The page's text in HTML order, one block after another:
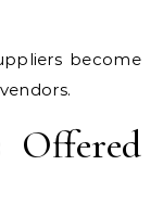
become
Offered